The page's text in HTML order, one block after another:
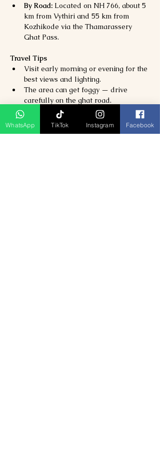
By Road: Located on NH 766, about 5
km from Vythiri and 55 km from
Kozhikode via the Thamarassery
Ghat Pass.
Travel Tips
Visit early morning or evening for the
best views and lighting.
The area can get foggy — drive
carefully on the ghat road.
Wear comfortable shoes if you plan
short walks around the viewpoint.
Avoid littering — Lakkidi is an eco-
WhatsApp TikTok Instagram Facebook